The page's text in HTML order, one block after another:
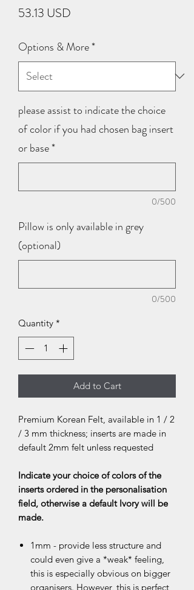
53.13 USD
Options & More*
please assist to indicate the choice
of color if you had chosen bag insert
or base*
0/500
Pillow is only available in grey
(optional)
0/500
Quantity *
Add to Cart
Premium Korean Felt, available in 1 / 2
/ 3 mm thickness; inserts are made in
default 2mm felt unless requested
Indicate your choice of colors of the
inserts ordered in the personalisation
field, otherwise a default Ivory will be
made.
1mm - provide less structure and
could even give a *weak* feeling,
this is especially obvious on bigger
organisers. However, this is perfect